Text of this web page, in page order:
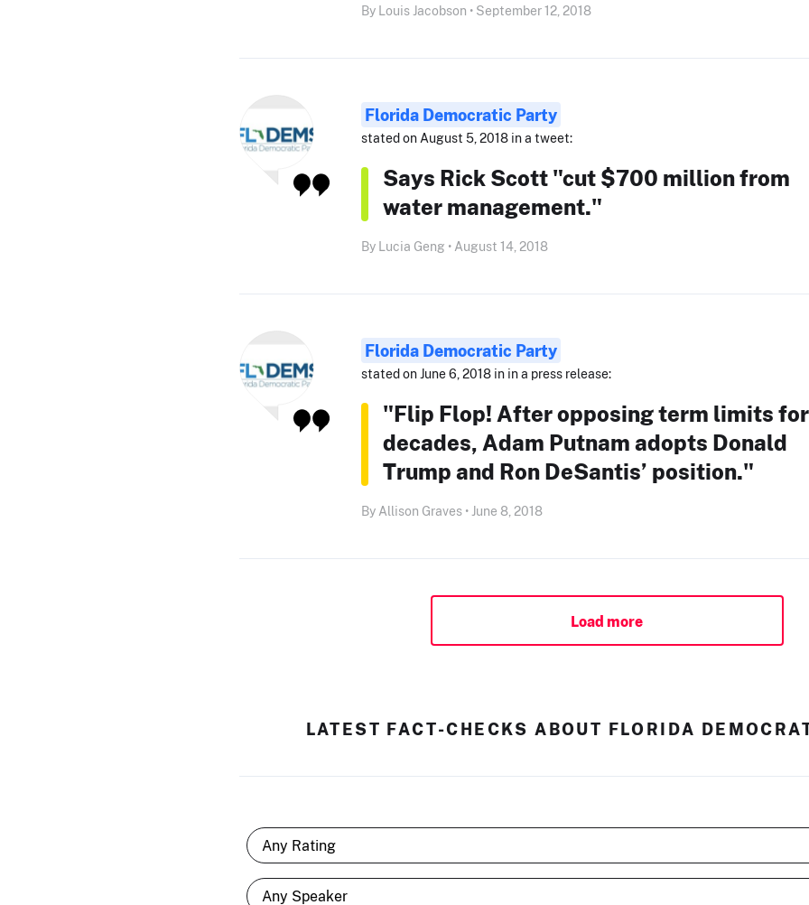
By Louis Jacobson • September 12, 2018
Florida Democratic Party
stated on August 5, 2018 in a tweet:
Says Rick Scott "cut $700 million from
water management."
By Lucia Geng • August 14, 2018
Florida Democratic Party
stated on June 6, 2018 in in a press release:
"Flip Flop! After opposing term limits for
decades, Adam Putnam adopts Donald
Trump and Ron DeSantis’ position."
By Allison Graves • June 8, 2018
Load more
LATEST FACT-CHECKS ABOUT FLORIDA